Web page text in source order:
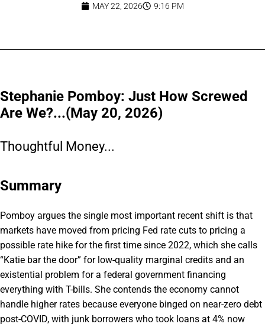
MAY 22, 2026 9:16 PM
Stephanie Pomboy: Just How Screwed
Are We?...(May 20, 2026)
Thoughtful Money...
Summary
Pomboy argues the single most important recent shift is that
markets have moved from pricing Fed rate cuts to pricing a
possible rate hike for the first time since 2022, which she calls
“Katie bar the door” for low-quality marginal credits and an
existential problem for a federal government financing
everything with T-bills. She contends the economy cannot
handle higher rates because everyone binged on near-zero debt
post-COVID, with junk borrowers who took loans at 4% now